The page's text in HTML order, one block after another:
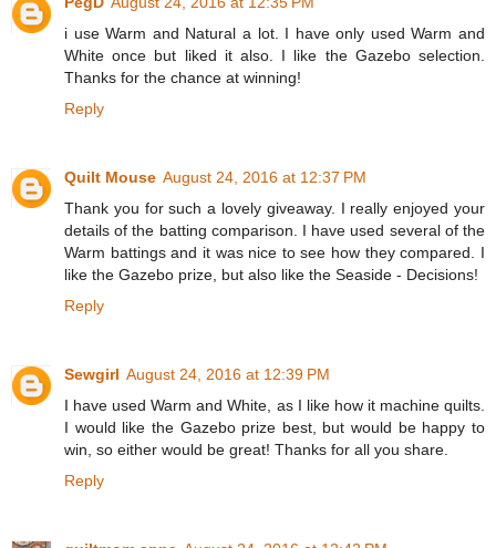
i use Warm and Natural a lot. I have only used Warm and
White once but liked it also. I like the Gazebo selection.
Thanks for the chance at winning!
Reply
Quilt Mouse August 24, 2016 at 12:37 PM
Thank you for such a lovely giveaway. I really enjoyed your
details of the batting comparison. I have used several of the
Warm battings and it was nice to see how they compared. I
like the Gazebo prize, but also like the Seaside - Decisions!
Reply
Sewgirl August 24, 2016 at 12:39 PM
I have used Warm and White, as I like how it machine quilts.
I would like the Gazebo prize best, but would be happy to
win, so either would be great! Thanks for all you share.
Reply